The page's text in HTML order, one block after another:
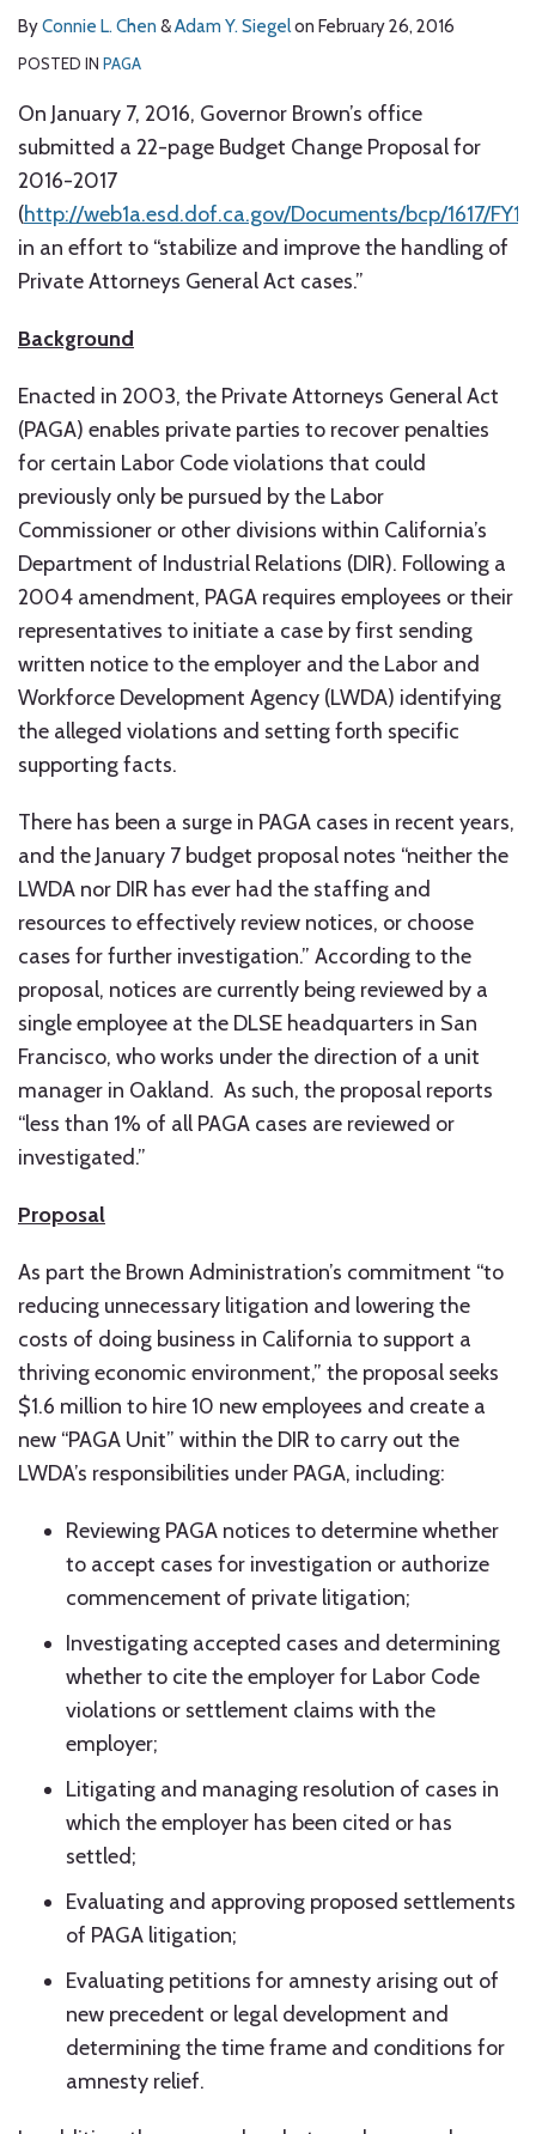
ByConnie L. Chen &Adam Y. Siegelon February 26, 2016
POSTED IN PAGA
On January 7, 2016, Governor Brown’s office
submitted a 22-page Budget Change Proposal for
2016-2017
(http://web1a.esd.dof.ca.gov/Documents/bcp/1617/
in an effort to “stabilize and improve the handling of
Private Attorneys General Act cases.”
Background
Enacted in 2003, the Private Attorneys General Act
(PAGA) enables private parties to recover penalties
for certain Labor Code violations that could
previously only be pursued by the Labor
Commissioner or other divisions within California’s
Department of Industrial Relations (DIR). Following a
2004 amendment, PAGA requires employees or their
representatives to initiate a case by first sending
written notice to the employer and the Labor and
Workforce Development Agency (LWDA) identifying
the alleged violations and setting forth specific
supporting facts.
There has been a surge in PAGA cases in recent years,
and the January 7 budget proposal notes “neither the
LWDA nor DIR has ever had the staffing and
resources to effectively review notices, or choose
cases for further investigation.” According to the
proposal, notices are currently being reviewed by a
single employee at the DLSE headquarters in San
Francisco, who works under the direction of a unit
manager in Oakland. As such, the proposal reports
“less than 1% of all PAGA cases are reviewed or
investigated.”
Proposal
As part the Brown Administration’s commitment “to
reducing unnecessary litigation and lowering the
costs of doing business in California to support a
thriving economic environment,” the proposal seeks
$1.6 million to hire 10 new employees and create a
new “PAGA Unit” within the DIR to carry out the
LWDA’s responsibilities under PAGA, including:
Reviewing PAGA notices to determine whether
to accept cases for investigation or authorize
commencement of private litigation;
Investigating accepted cases and determining
whether to cite the employer for Labor Code
violations or settlement claims with the
employer;
Litigating and managing resolution of cases in
which the employer has been cited or has
settled;
Evaluating and approving proposed settlements
of PAGA litigation;
Evaluating petitions for amnesty arising out of
new precedent or legal development and
determining the time frame and conditions for
amnesty relief.